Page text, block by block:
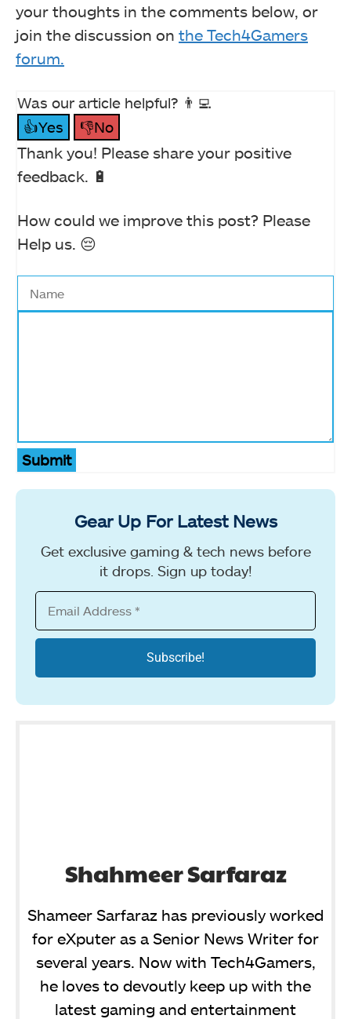
your thoughts in the comments below, or
join the discussion on the Tech4Gamers
forum.
Was our article helpful? 👨‍💻
👍Yes
👎No
Thank you! Please share your positive
feedback. 🔋
How could we improve this post? Please
Help us. 😔
Submit
Gear Up For Latest News
Get exclusive gaming & tech news before
it drops. Sign up today!
Shahmeer Sarfaraz
Shameer Sarfaraz has previously worked
for eXputer as a Senior News Writer for
several years. Now with Tech4Gamers,
he loves to devoutly keep up with the
latest gaming and entertainment